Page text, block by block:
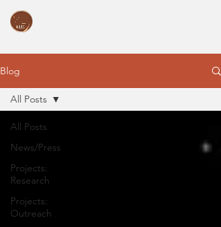
Blog
All Posts
News/Press
Projects:
Research
Projects:
Outreach
All Posts